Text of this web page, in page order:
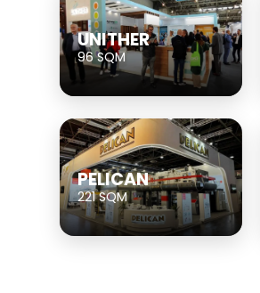
UNITHER
96 SQM
PELICAN
221 SQM